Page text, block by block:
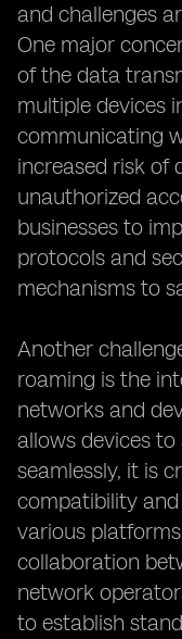
and challenges
One major
of the data
multiple devices
communicating
increased risk of
unauthorized
businesses to
protocols and
mechanisms to
Another
roaming is the
networks and
allows devices
seamlessly, it is
compatibility
various
collaboration
network
to establish